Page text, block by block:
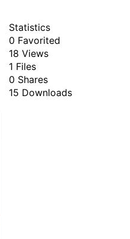
Statistics
0 Favorited
18 Views
1 Files
0 Shares
15 Downloads